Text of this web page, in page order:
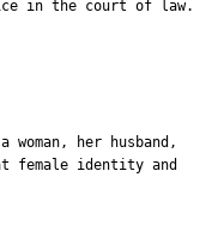
in the court of law.
her husband,
female identity and